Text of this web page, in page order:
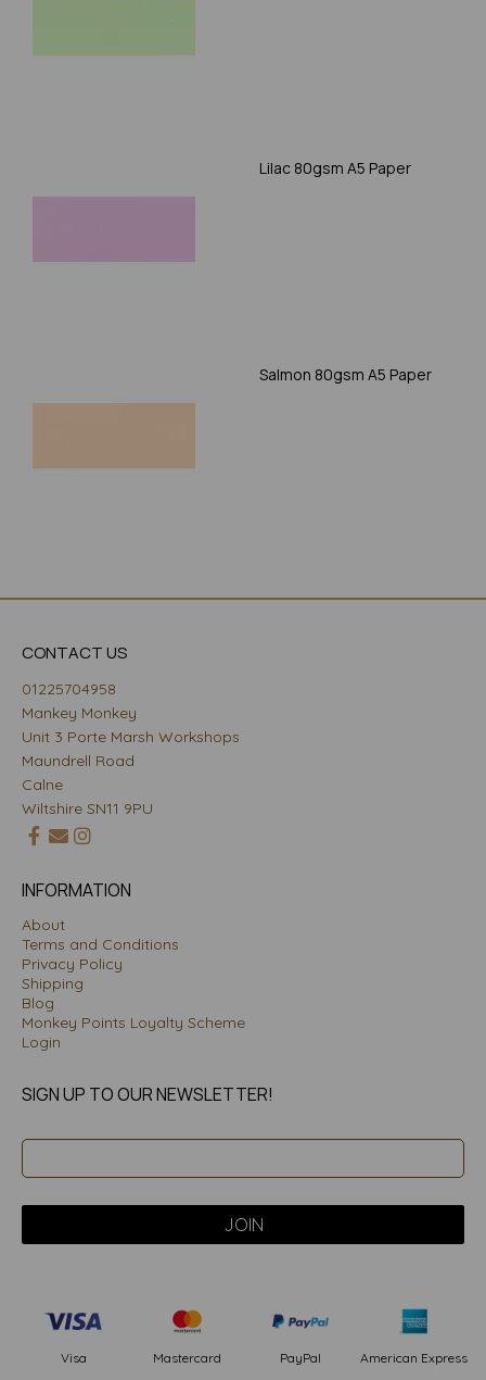
Lilac 80gsm A5 Paper
Salmon 80gsm A5 Paper
CONTACT US
01225704958
Mankey Monkey
Unit 3 Porte Marsh Workshops
Maundrell Road
Calne
Wiltshire SN11 9PU
INFORMATION
About
Terms and Conditions
Privacy Policy
Shipping
Blog
Monkey Points Loyalty Scheme
Login
SIGN UP TO OUR NEWSLETTER!
Visa Mastercard PayPal American Express